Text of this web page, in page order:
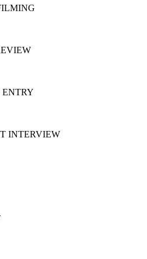
INTERVIEW